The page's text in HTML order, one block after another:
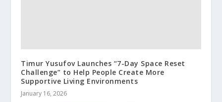
Timur Yusufov Launches “7-Day Space Reset
Challenge” to Help People Create More
Supportive Living Environments
January 16, 2026